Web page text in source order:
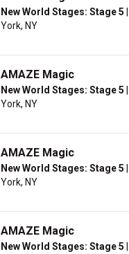
New World Stages: Stage 5
York, NY
AMAZE Magic
New World Stages: Stage 5
York, NY
AMAZE Magic
New World Stages: Stage 5
York, NY
AMAZE Magic
New World Stages: Stage 5